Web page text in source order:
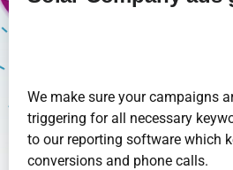
We make sure your campaigns
triggering for all necessary
to our reporting software which
conversions and phone calls.